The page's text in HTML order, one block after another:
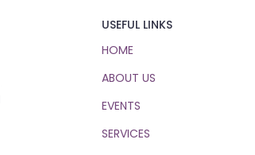
USEFUL LINKS
HOME
ABOUT US
EVENTS
SERVICES